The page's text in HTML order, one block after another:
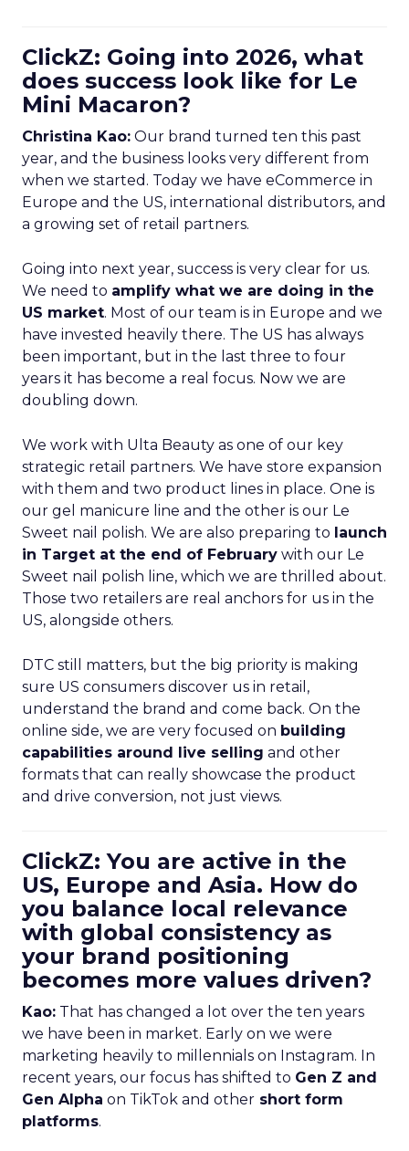
ClickZ: Going into 2026, what
does success look like for Le
Mini Macaron?
Christina Kao: Our brand turned ten this past
year, and the business looks very different from
when we started. Today we have eCommerce in
Europe and the US, international distributors, and
a growing set of retail partners.
Going into next year, success is very clear for us.
We need to amplify what we are doing in the
US market. Most of our team is in Europe and we
have invested heavily there. The US has always
been important, but in the last three to four
years it has become a real focus. Now we are
doubling down.
We work with Ulta Beauty as one of our key
strategic retail partners. We have store expansion
with them and two product lines in place. One is
our gel manicure line and the other is our Le
Sweet nail polish. We are also preparing to launch
in Target at the end of February with our Le
Sweet nail polish line, which we are thrilled about.
Those two retailers are real anchors for us in the
US, alongside others.
DTC still matters, but the big priority is making
sure US consumers discover us in retail,
understand the brand and come back. On the
online side, we are very focused on building
capabilities around live selling and other
formats that can really showcase the product
and drive conversion, not just views.
ClickZ: You are active in the
US, Europe and Asia. How do
you balance local relevance
with global consistency as
your brand positioning
becomes more values driven?
Kao: That has changed a lot over the ten years
we have been in market. Early on we were
marketing heavily to millennials on Instagram. In
recent years, our focus has shifted to Gen Z and
Gen Alpha on TikTok and other short form
platforms.